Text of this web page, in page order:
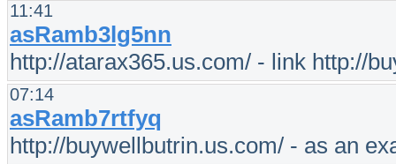
11:41
asRamb3lg5nn
http://atarax365.us.com/ - link http://
07:14
asRamb7rtfyq
http://buywellbutrin.us.com/ - as an